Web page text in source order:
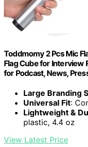
Toddmomy 2 Pcs Mic
Flag Cube for Interview
for Podcast, News,
Large Branding
Universal Fit:
Lightweight &
plastic, 4.4 oz
View Latest Price